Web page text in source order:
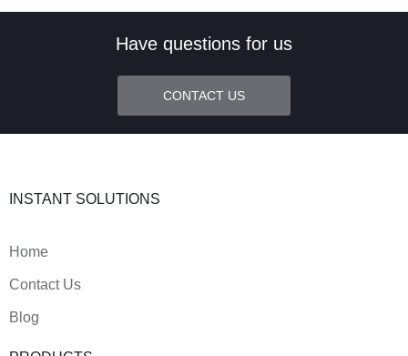
Have questions for us
CONTACT US
INSTANT SOLUTIONS
Home
Contact Us
Blog